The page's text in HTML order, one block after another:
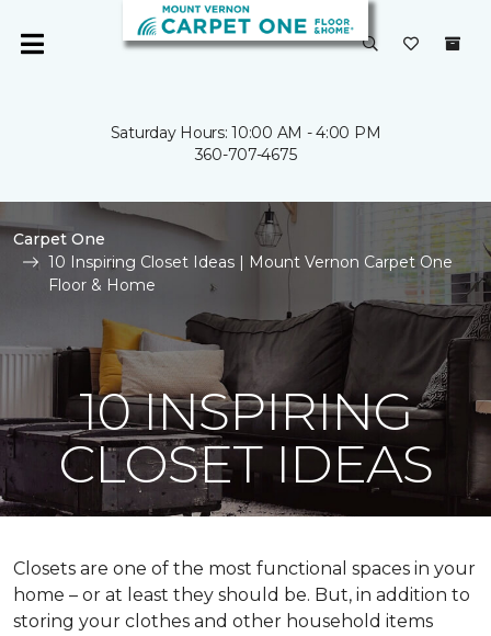
Saturday Hours: 10:00 AM - 4:00 PM
360-707-4675
Carpet One
10 Inspiring Closet Ideas | Mount Vernon Carpet One
Floor & Home
10 INSPIRING
CLOSET IDEAS
Closets are one of the most functional spaces in your
home – or at least they should be. But, in addition to
storing your clothes and other household items